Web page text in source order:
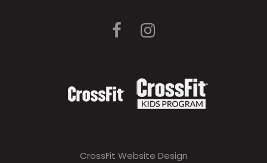
CrossFit Website Design